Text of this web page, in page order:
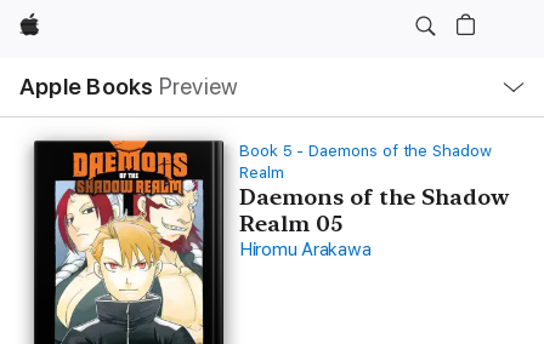
Apple
Apple Books Preview
Nav
Open
Menu
Book 5 - Daemons of the Shadow
Realm
Daemons of the Shadow
Realm 05
Hiromu Arakawa